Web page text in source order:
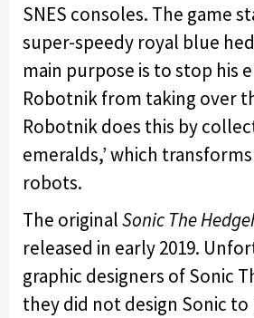
SNES consoles. The game
super-speedy royal blue
main purpose is to stop his
Robotnik from taking over
Robotnik does this by
emeralds,’ which
robots.
The originalSonic The
released in early 2019.
graphic designers of Sonic
they did not design Sonic